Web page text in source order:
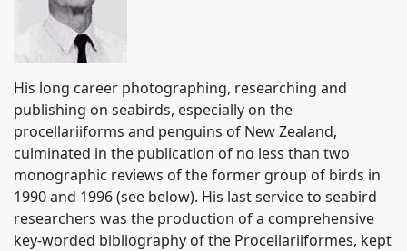
His long career photographing, researching and
publishing on seabirds, especially on the
procellariiforms and penguins of New Zealand,
culminated in the publication of no less than two
monographic reviews of the former group of birds in
1990 and 1996 (see below). His last service to seabird
researchers was the production of a comprehensive
key-worded bibliography of the Procellariiformes, kept